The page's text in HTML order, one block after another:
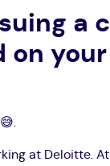
a
on
at Deloitte.